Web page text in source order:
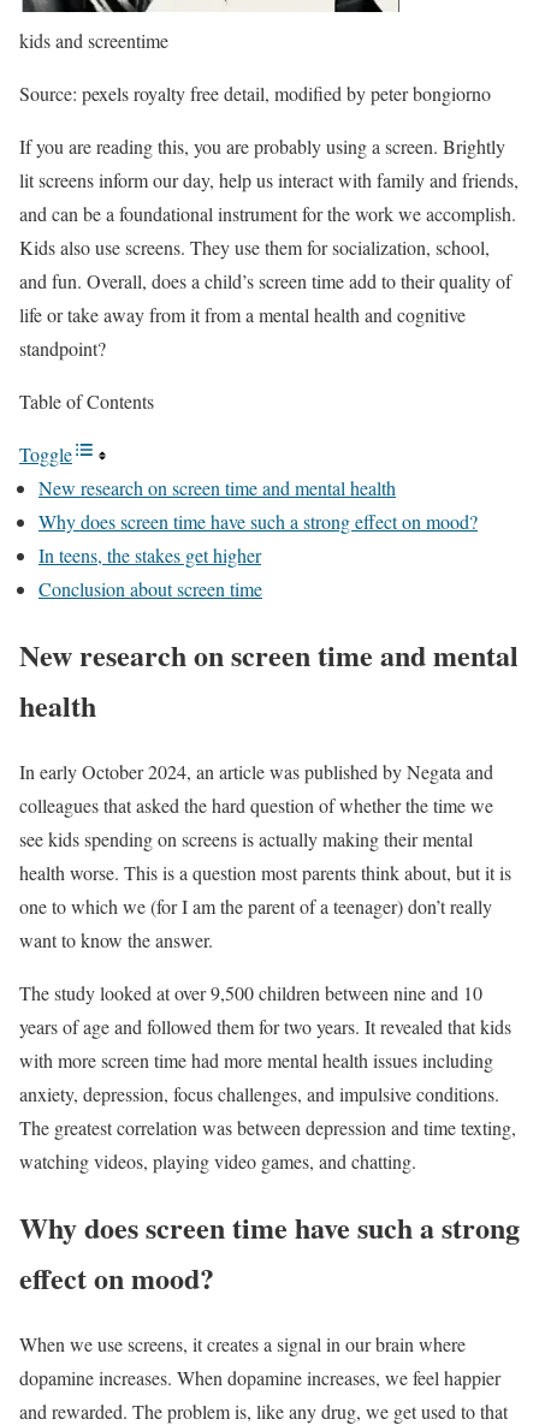
kids and screentime
Source: pexels royalty free detail, modified by peter bongiorno
If you are reading this, you are probably using a screen. Brightly
lit screens inform our day, help us interact with family and friends,
and can be a foundational instrument for the work we accomplish.
Kids also use screens. They use them for socialization, school,
and fun. Overall, does a child’s screen time add to their quality of
life or take away from it from a mental health and cognitive
standpoint?
Table of Contents
Toggle
New research on screen time and mental health
Why does screen time have such a strong effect on mood?
In teens, the stakes get higher
Conclusion about screen time
New research on screen time and mental
health
In early October 2024, an article was published by Negata and
colleagues that asked the hard question of whether the time we
see kids spending on screens is actually making their mental
health worse. This is a question most parents think about, but it is
one to which we (for I am the parent of a teenager) don’t really
want to know the answer.
The study looked at over 9,500 children between nine and 10
years of age and followed them for two years. It revealed that kids
with more screen time had more mental health issues including
anxiety, depression, focus challenges, and impulsive conditions.
The greatest correlation was between depression and time texting,
watching videos, playing video games, and chatting.
Why does screen time have such a strong
effect on mood?
When we use screens, it creates a signal in our brain where
dopamine increases. When dopamine increases, we feel happier
and rewarded. The problem is, like any drug, we get used to that